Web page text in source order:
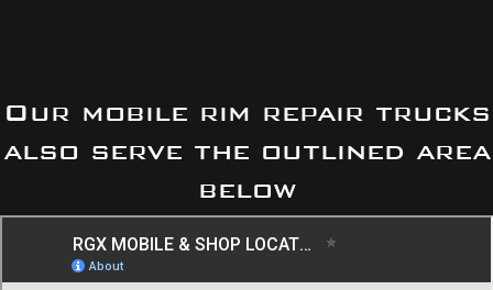
Our mobile rim repair trucks
also serve the outlined area
below